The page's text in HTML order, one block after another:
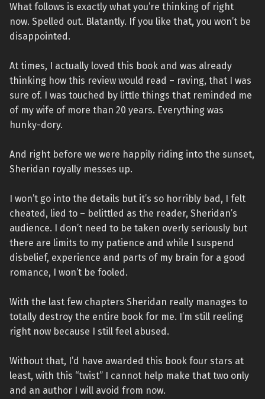
What follows is exactly what you’re thinking of right
now. Spelled out. Blatantly. If you like that, you won’t be
disappointed.
At times, I actually loved this book and was already
thinking how this review would read – raving, that I was
sure of. I was touched by little things that reminded me
of my wife of more than 20 years. Everything was
hunky-dory.
And right before we were happily riding into the sunset,
Sheridan royally messes up.
I won’t go into the details but it’s so horribly bad, I felt
cheated, lied to – belittled as the reader, Sheridan’s
audience. I don’t need to be taken overly seriously but
there are limits to my patience and while I suspend
disbelief, experience and parts of my brain for a good
romance, I won’t be fooled.
With the last few chapters Sheridan really manages to
totally destroy the entire book for me. I’m still reeling
right now because I still feel abused.
Without that, I’d have awarded this book four stars at
least, with this “twist” I cannot help make that two only
and an author I will avoid from now.